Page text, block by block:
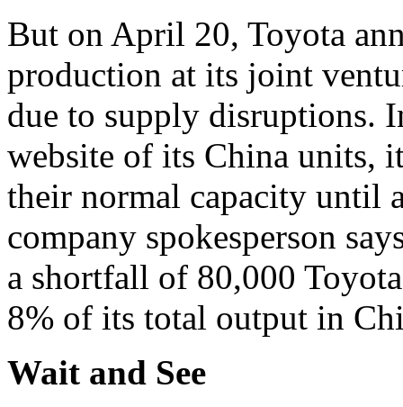
But on April 20, Toyota
production at its joint
due to supply disruptions.
website of its China units,
their normal capacity until
company spokesperson
a shortfall of 80,000
8% of its total output in
Wait and See